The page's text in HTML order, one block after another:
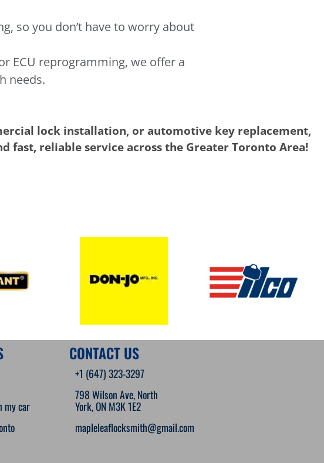
so you don’t have to worry about
ECU reprogramming, we offer a
needs.
lock installation, or automotive key replacement,
fast, reliable service across the Greater Toronto Area!
my car
CONTACT US
+1 (647) 323-3297
798 Wilson Ave, North
York, ON M3K 1E2
mapleleaflocksmith@gmail.com